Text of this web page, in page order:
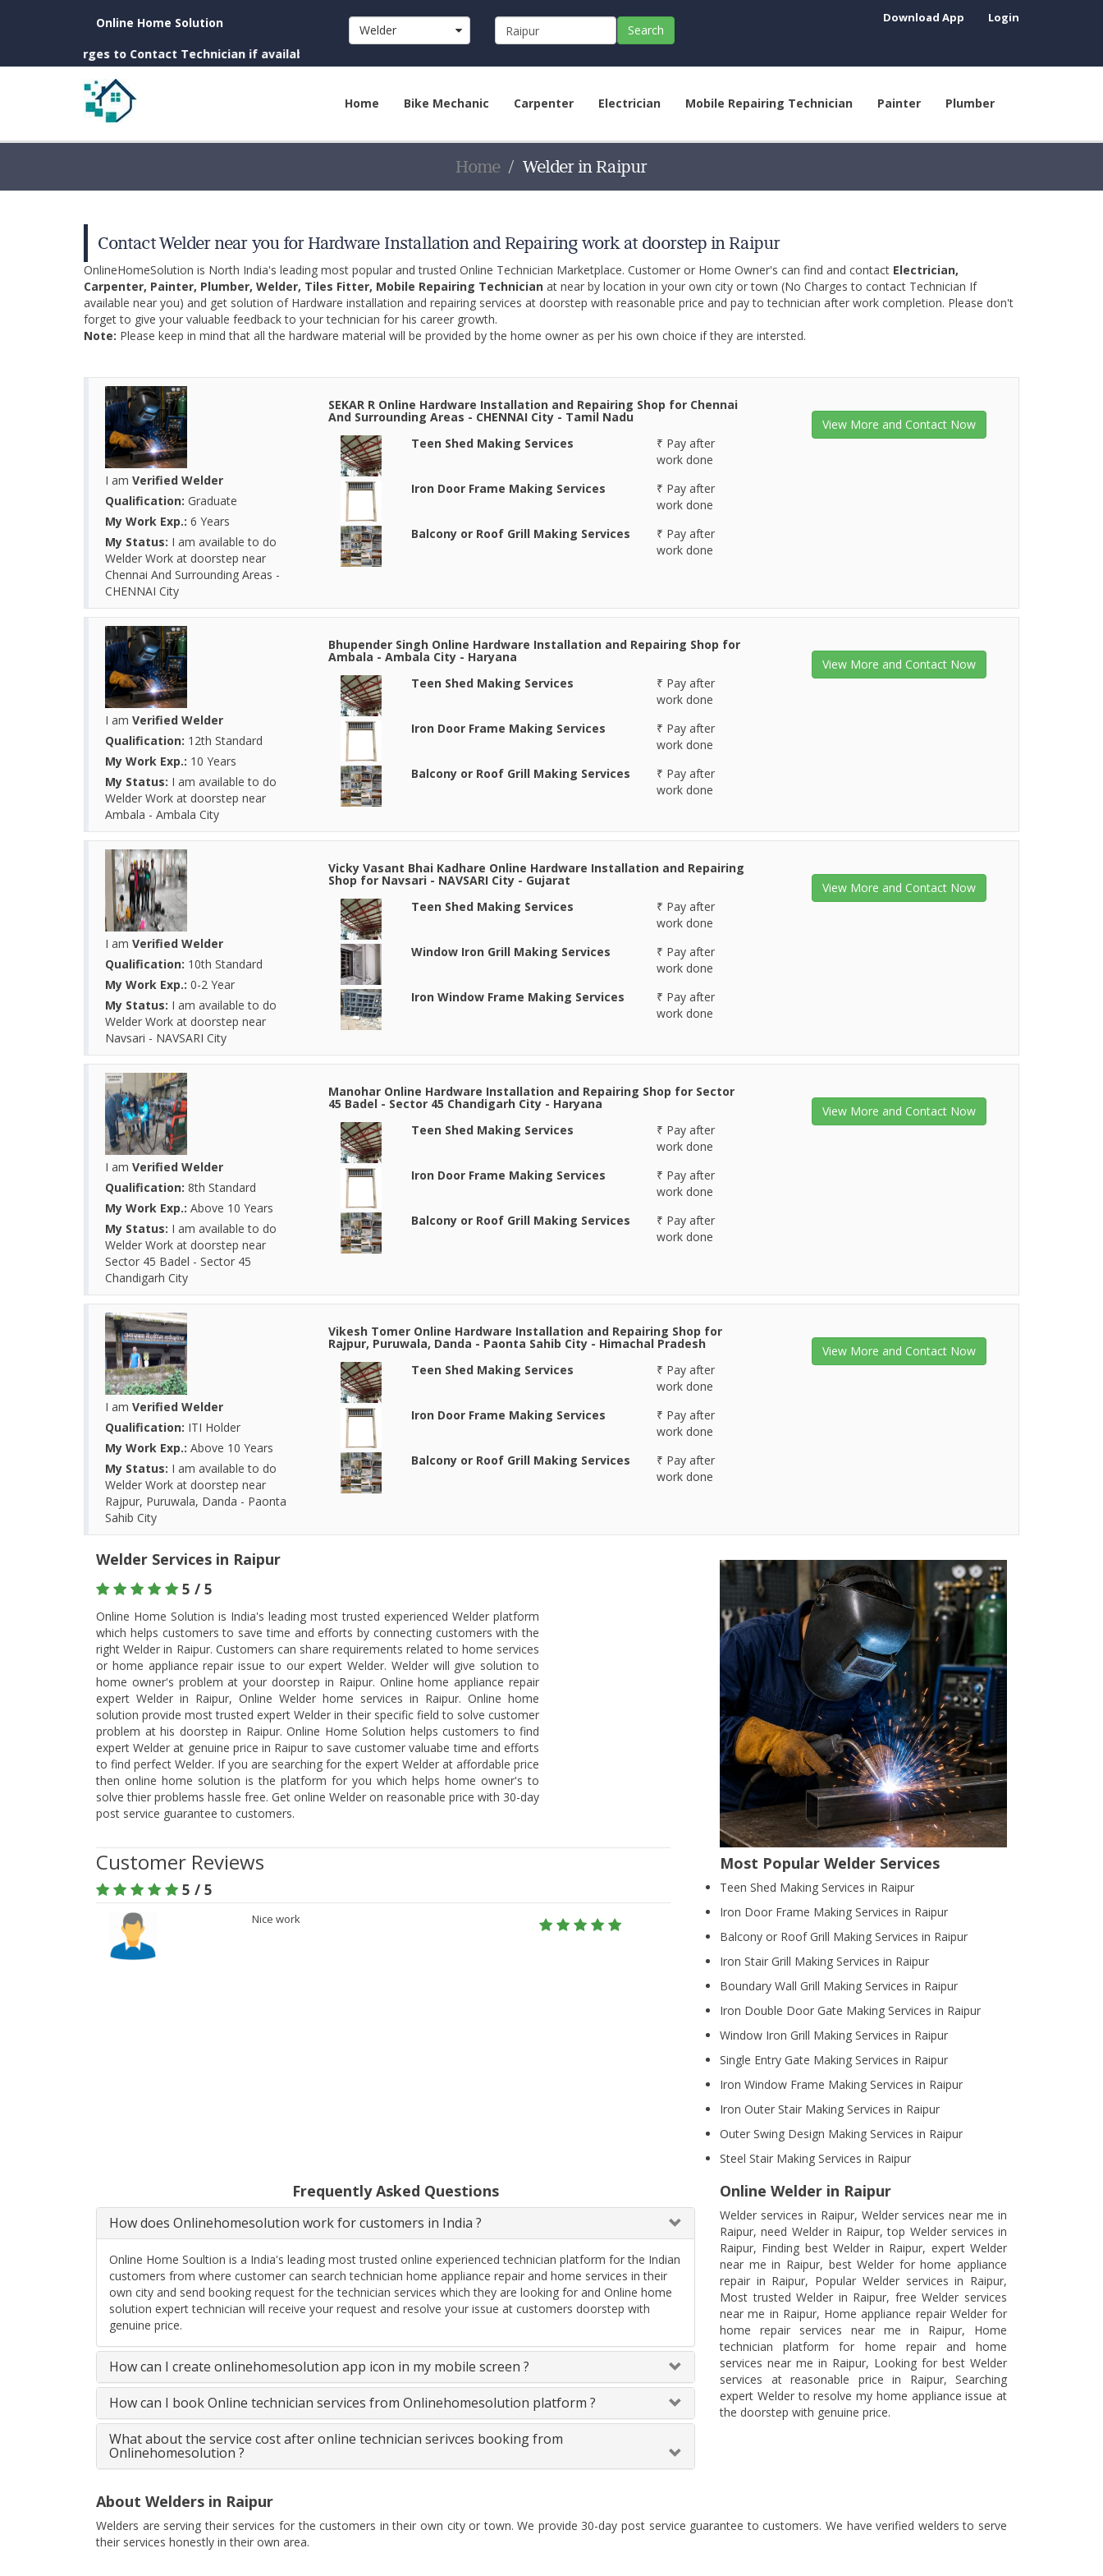
Online Home Solution
to Contact Technician if available near you)
Welder Search
Download App Login
Home Bike Mechanic Carpenter Electrician Mobile Repairing Technician Painter Plumber
Home Welder in Raipur
Contact Welder near you for Hardware Installation and Repairing work at doorstep in Raipur
OnlineHomeSolution is North India's leading most popular and trusted Online Technician Marketplace. Customer or Home Owner's can find and contact Electrician,
Carpenter, Painter, Plumber, Welder, Tiles Fitter, Mobile Repairing Technician at near by location in your own city or town (No Charges to contact Technician If
available near you) and get solution of Hardware installation and repairing services at doorstep with reasonable price and pay to technician after work completion. Please don't
forget to give your valuable feedback to your technician for his career growth.
Note: Please keep in mind that all the hardware material will be provided by the home owner as per his own choice if they are intersted.
I am Verified Welder
Qualification: Graduate
My Work Exp.: 6 Years
My Status: I am available to do
Welder Work at doorstep near
Chennai And Surrounding Areas -
CHENNAI City
SEKAR R Online Hardware Installation and Repairing Shop for Chennai
And Surrounding Areas - CHENNAI City - Tamil Nadu
Teen Shed Making Services
₹ Pay after
work done
Iron Door Frame Making Services
₹ Pay after
work done
Balcony or Roof Grill Making Services
₹ Pay after
work done
View More and Contact Now
I am Verified Welder
Qualification: 12th Standard
My Work Exp.: 10 Years
My Status: I am available to do
Welder Work at doorstep near
Ambala - Ambala City
Bhupender Singh Online Hardware Installation and Repairing Shop for
Ambala - Ambala City - Haryana
Teen Shed Making Services
₹ Pay after
work done
Iron Door Frame Making Services
₹ Pay after
work done
Balcony or Roof Grill Making Services
₹ Pay after
work done
View More and Contact Now
I am Verified Welder
Qualification: 10th Standard
My Work Exp.: 0-2 Year
My Status: I am available to do
Welder Work at doorstep near
Navsari - NAVSARI City
Vicky Vasant Bhai Kadhare Online Hardware Installation and Repairing
Shop for Navsari - NAVSARI City - Gujarat
Teen Shed Making Services
₹ Pay after
work done
Window Iron Grill Making Services
₹ Pay after
work done
Iron Window Frame Making Services
₹ Pay after
work done
View More and Contact Now
I am Verified Welder
Qualification: 8th Standard
My Work Exp.: Above 10 Years
My Status: I am available to do
Welder Work at doorstep near
Sector 45 Badel - Sector 45
Chandigarh City
Manohar Online Hardware Installation and Repairing Shop for Sector
45 Badel - Sector 45 Chandigarh City - Haryana
Teen Shed Making Services
₹ Pay after
work done
Iron Door Frame Making Services
₹ Pay after
work done
Balcony or Roof Grill Making Services
₹ Pay after
work done
View More and Contact Now
I am Verified Welder
Qualification: ITI Holder
My Work Exp.: Above 10 Years
My Status: I am available to do
Welder Work at doorstep near
Rajpur, Puruwala, Danda - Paonta
Sahib City
Vikesh Tomer Online Hardware Installation and Repairing Shop for
Rajpur, Puruwala, Danda - Paonta Sahib City - Himachal Pradesh
Teen Shed Making Services
₹ Pay after
work done
Iron Door Frame Making Services
₹ Pay after
work done
Balcony or Roof Grill Making Services
₹ Pay after
work done
View More and Contact Now
Welder Services in Raipur
5 / 5
Online Home Solution is India's leading most trusted experienced Welder platform
which helps customers to save time and efforts by connecting customers with the
right Welder in Raipur. Customers can share requirements related to home services
or home appliance repair issue to our expert Welder. Welder will give solution to
home owner's problem at your doorstep in Raipur. Online home appliance repair
expert Welder in Raipur, Online Welder home services in Raipur. Online home
solution provide most trusted expert Welder in their specific field to solve customer
problem at his doorstep in Raipur. Online Home Solution helps customers to find
expert Welder at genuine price in Raipur to save customer valuabe time and efforts
to find perfect Welder. If you are searching for the expert Welder at affordable price
then online home solution is the platform for you which helps home owner's to
solve thier problems hassle free. Get online Welder on reasonable price with 30-day
post service guarantee to customers.
Customer Reviews
5 / 5
Nice work
Most Popular Welder Services
Teen Shed Making Services in Raipur
Iron Door Frame Making Services in Raipur
Balcony or Roof Grill Making Services in Raipur
Iron Stair Grill Making Services in Raipur
Boundary Wall Grill Making Services in Raipur
Iron Double Door Gate Making Services in Raipur
Window Iron Grill Making Services in Raipur
Single Entry Gate Making Services in Raipur
Iron Window Frame Making Services in Raipur
Iron Outer Stair Making Services in Raipur
Outer Swing Design Making Services in Raipur
Steel Stair Making Services in Raipur
Frequently Asked Questions
How does Onlinehomesolution work for customers in India ?
Online Home Soultion is a India's leading most trusted online experienced technician platform for the Indian
customers from where customer can search technician home appliance repair and home services in their
own city and send booking request for the technician services which they are looking for and Online home
solution expert technician will receive your request and resolve your issue at customers doorstep with
genuine price.
How can I create onlinehomesolution app icon in my mobile screen ?
How can I book Online technician services from Onlinehomesolution platform ?
What about the service cost after online technician serivces booking from
Onlinehomesolution ?
Online Welder in Raipur
Welder services in Raipur, Welder services near me in
Raipur, need Welder in Raipur, top Welder services in
Raipur, Finding best Welder in Raipur, expert Welder
near me in Raipur, best Welder for home appliance
repair in Raipur, Popular Welder services in Raipur,
Most trusted Welder in Raipur, free Welder services
near me in Raipur, Home appliance repair Welder for
home repair services near me in Raipur, Home
technician platform for home repair and home
services near me in Raipur, Looking for best Welder
services at reasonable price in Raipur, Searching
expert Welder to resolve my home appliance issue at
the doorstep with genuine price.
About Welders in Raipur
Welders are serving their services for the customers in their own city or town. We provide 30-day post service guarantee to customers. We have verified welders to serve
their services honestly in their own area.